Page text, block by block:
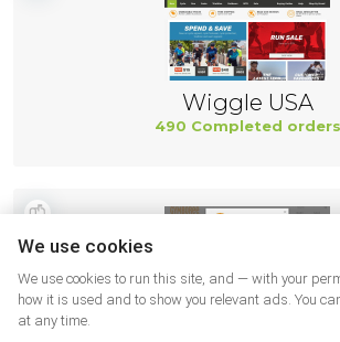
Wiggle USA
490 Completed orders
We use cookies
We use cookies to run this site, and — with your
how it is used and to show you relevant ads. You
at any time.